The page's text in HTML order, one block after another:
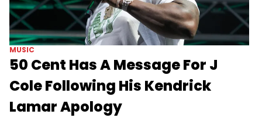
MUSIC
50 Cent Has A Message For J
Cole Following His Kendrick
Lamar Apology